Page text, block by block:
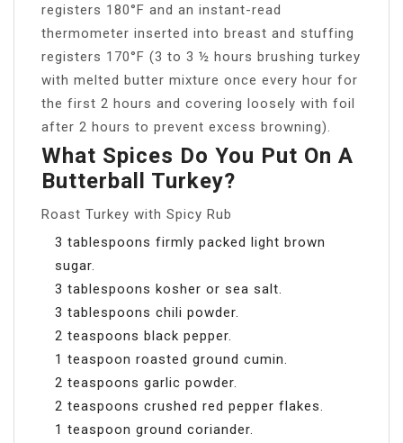
registers 180°F and an instant-read
thermometer inserted into breast and stuffing
registers 170°F (3 to 3 ½ hours brushing turkey
with melted butter mixture once every hour for
the first 2 hours and covering loosely with foil
after 2 hours to prevent excess browning).
What Spices Do You Put On A
Butterball Turkey?
Roast Turkey with Spicy Rub
3 tablespoons firmly packed light brown
sugar.
3 tablespoons kosher or sea salt.
3 tablespoons chili powder.
2 teaspoons black pepper.
1 teaspoon roasted ground cumin.
2 teaspoons garlic powder.
2 teaspoons crushed red pepper flakes.
1 teaspoon ground coriander.